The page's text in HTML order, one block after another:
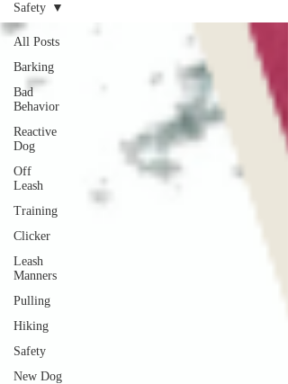
All Posts
Barking
Bad
Behavior
Reactive
Dog
Off
Leash
Training
Clicker
Leash
Manners
Pulling
Hiking
Safety
New Dog
Safety